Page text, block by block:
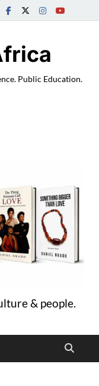
Public Education.
& people.